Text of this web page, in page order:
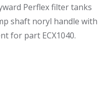
Perflex filter tanks
shaft noryl handle with
for part ECX1040.